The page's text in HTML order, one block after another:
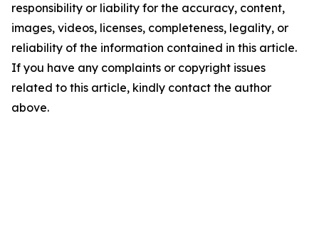
responsibility or liability for the accuracy, content,
images, videos, licenses, completeness, legality, or
reliability of the information contained in this article.
If you have any complaints or copyright issues
related to this article, kindly contact the author
above.